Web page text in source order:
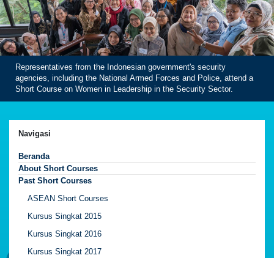
Representatives from the Indonesian government's security
agencies, including the National Armed Forces and Police, attend a
Short Course on Women in Leadership in the Security Sector.
Navigasi
Beranda
About Short Courses
Past Short Courses
ASEAN Short Courses
Kursus Singkat 2015
Kursus Singkat 2016
Kursus Singkat 2017